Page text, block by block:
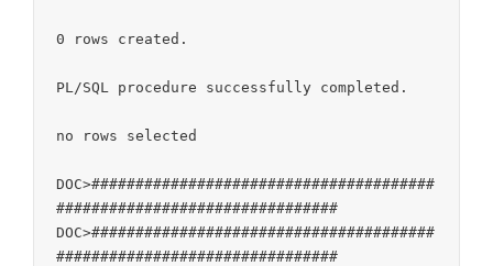
0 rows created.
PL/SQL procedure successfully completed.
no rows selected
DOC>#######################################
################################
DOC>#######################################
################################